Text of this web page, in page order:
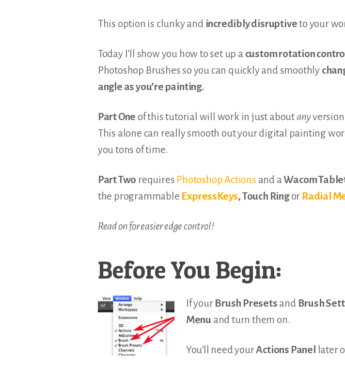
This option is clunky and incredibly disruptiveto your
Today I’ll show you how to set up a custom rotation control
Photoshop Brushes so you can quickly and smoothly
angle as you’re painting.
Part One of this tutorial will work in just aboutanyversion
This alone can really smooth out your digital painting
you tons of time.
Part Two requires Photoshop Actions and aWacom
the programmable ExpressKeys, Touch Ringor Radial
Read on for easier edge control!
Before You Begin:
If your Brush Presets and Brush
Menuand turn them on.
You’ll need yourActions Panel later